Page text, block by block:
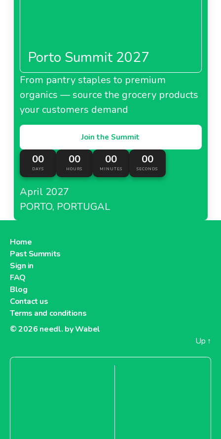
Porto Summit 2027
From pantry staples to premium
organics — source the grocery products
your customers demand
Join the Summit
00
DAYS
00
HOURS
00
MINUTES
00
SECONDS
April 2027
PORTO, PORTUGAL
Home
Past Summits
Sign in
FAQ
Blog
Contact us
Terms and conditions
© 2026 needl. by Wabel
Up ↑